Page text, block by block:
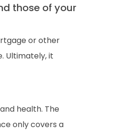
those of your
or other
Ultimately, it
health. The
only covers a